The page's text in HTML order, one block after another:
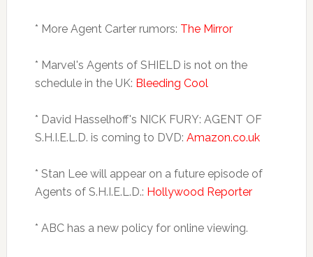
* More Agent Carter rumors: The Mirror
* Marvel's Agents of SHIELD is not on the
schedule in the UK: Bleeding Cool
* David Hasselhoff's NICK FURY: AGENT OF
S.H.I.E.L.D. is coming to DVD: Amazon.co.uk
* Stan Lee will appear on a future episode of
Agents of S.H.I.E.L.D.: Hollywood Reporter
* ABC has a new policy for online viewing.